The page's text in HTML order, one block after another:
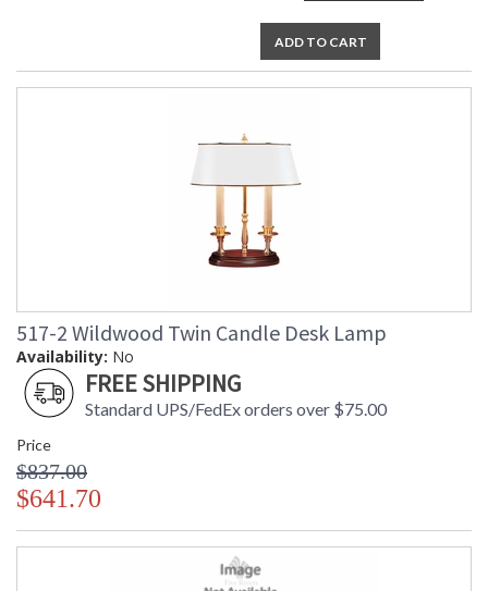
ADD TO CART
517-2 Wildwood Twin Candle Desk Lamp
Availability: No
FREE SHIPPING
Standard UPS/FedEx orders over $75.00
Price
$837.00
$641.70